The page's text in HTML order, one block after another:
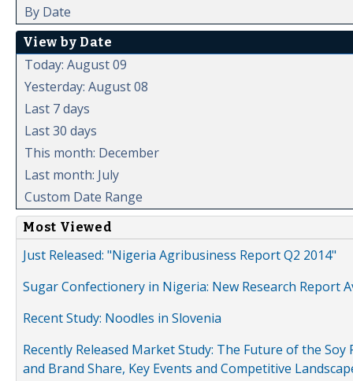
By Date
View by Date
Today: August 09
Yesterday: August 08
Last 7 days
Last 30 days
This month: December
Last month: July
Custom Date Range
Most Viewed
Just Released: "Nigeria Agribusiness Report Q2 2014"
Sugar Confectionery in Nigeria: New Research Report
Recent Study: Noodles in Slovenia
Recently Released Market Study: The Future of the
and Brand Share, Key Events and Competitive